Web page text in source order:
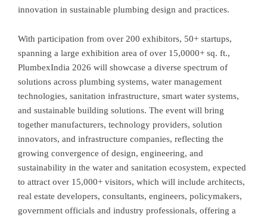
innovation in sustainable plumbing design and practices.
With participation from over 200 exhibitors, 50+ startups,
spanning a large exhibition area of over 15,0000+ sq. ft.,
PlumbexIndia 2026 will showcase a diverse spectrum of
solutions across plumbing systems, water management
technologies, sanitation infrastructure, smart water systems,
and sustainable building solutions. The event will bring
together manufacturers, technology providers, solution
innovators, and infrastructure companies, reflecting the
growing convergence of design, engineering, and
sustainability in the water and sanitation ecosystem, expected
to attract over 15,000+ visitors, which will include architects,
real estate developers, consultants, engineers, policymakers,
government officials and industry professionals, offering a